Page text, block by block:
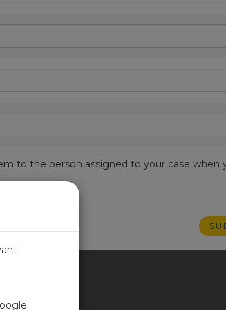
to the person assigned to your case when